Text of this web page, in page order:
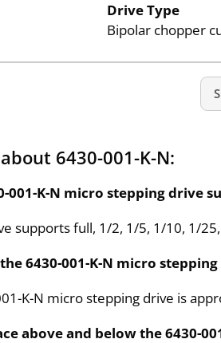
Drive Type
Bipolar chopper
6430-001-K-N:
001-K-N micro stepping drive
supports full, 1/2, 1/5, 1/10, 1/
6430-001-K-N micro
K-N micro stepping drive is
above and below the 6430-